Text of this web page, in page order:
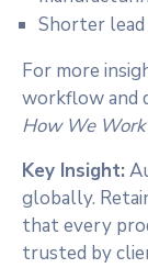
Shorter
For more
workflow and
How We Work
Key Insight:
globally.
that every
trusted by